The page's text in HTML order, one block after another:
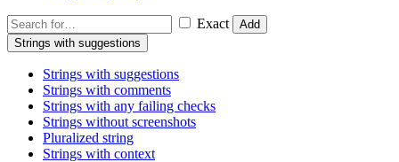
Exact
Add
Strings with suggestions
Strings with suggestions
Strings with comments
Strings with any failing checks
Strings without screenshots
Pluralized string
Strings with context